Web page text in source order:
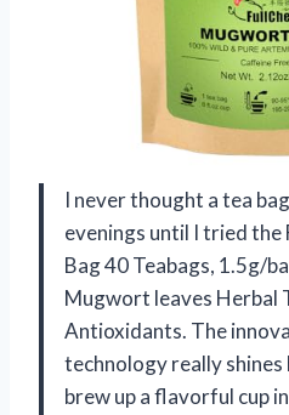
I never thought a tea
evenings until I tried the
Bag 40 Teabags, 1.5g/
Mugwort leaves Herbal
Antioxidants. The
technology really
brew up a flavorful cup